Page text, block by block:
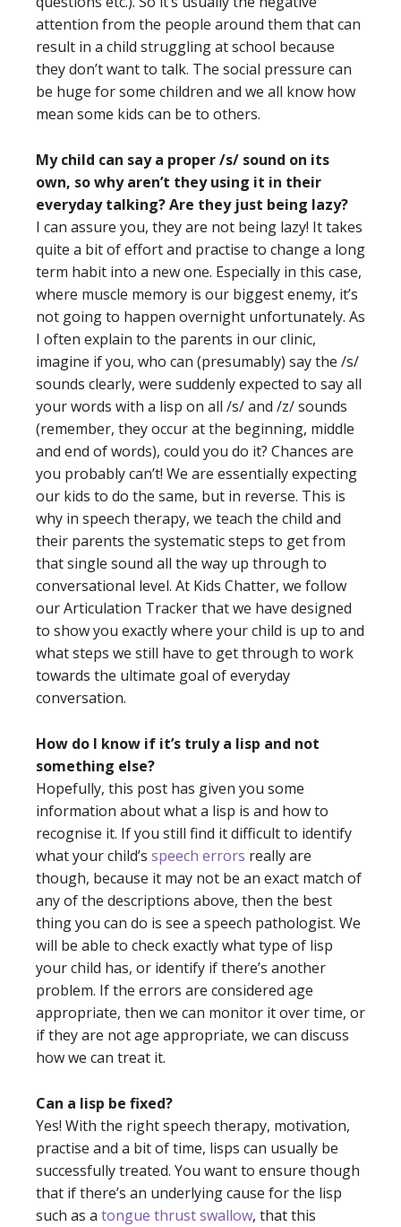
attention from the people around them that can
result in a child struggling at school because
they don’t want to talk. The social pressure can
be huge for some children and we all know how
mean some kids can be to others.
My child can say a proper /s/ sound on its
own, so why aren’t they using it in their
everyday talking? Are they just being lazy?
I can assure you, they are not being lazy! It takes
quite a bit of effort and practise to change a long
term habit into a new one. Especially in this case,
where muscle memory is our biggest enemy, it’s
not going to happen overnight unfortunately. As
I often explain to the parents in our clinic,
imagine if you, who can (presumably) say the /s/
sounds clearly, were suddenly expected to say all
your words with a lisp on all /s/ and /z/ sounds
(remember, they occur at the beginning, middle
and end of words), could you do it? Chances are
you probably can’t! We are essentially expecting
our kids to do the same, but in reverse. This is
why in speech therapy, we teach the child and
their parents the systematic steps to get from
that single sound all the way up through to
conversational level. At Kids Chatter, we follow
our Articulation Tracker that we have designed
to show you exactly where your child is up to and
what steps we still have to get through to work
towards the ultimate goal of everyday
conversation.
How do I know if it’s truly a lisp and not
something else?
Hopefully, this post has given you some
information about what a lisp is and how to
recognise it. If you still find it difficult to identify
what your child’s speech errors really are
though, because it may not be an exact match of
any of the descriptions above, then the best
thing you can do is see a speech pathologist. We
will be able to check exactly what type of lisp
your child has, or identify if there’s another
problem. If the errors are considered age
appropriate, then we can monitor it over time, or
if they are not age appropriate, we can discuss
how we can treat it.
Can a lisp be fixed?
Yes! With the right speech therapy, motivation,
practise and a bit of time, lisps can usually be
successfully treated. You want to ensure though
that if there’s an underlying cause for the lisp
such as a tongue thrust swallow, that this